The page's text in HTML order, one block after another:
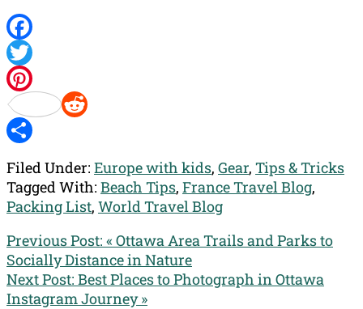
Facebook
Twitter
Pinterest
Reddit
Filed Under: Europe with kids, Gear, Tips & Tricks
Tagged With: Beach Tips, France Travel Blog,
Packing List, World Travel Blog
Previous Post: « Ottawa Area Trails and Parks to
Socially Distance in Nature
Next Post: Best Places to Photograph in Ottawa
Instagram Journey »